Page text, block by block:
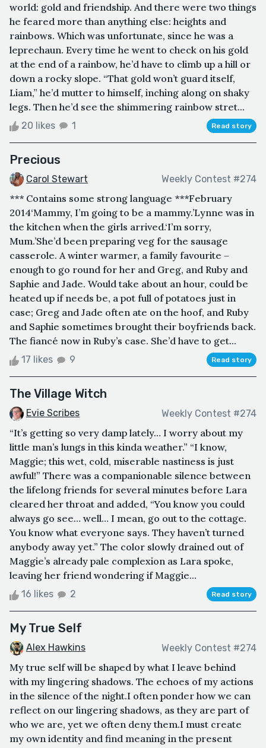
world: gold and friendship. And there were two things
he feared more than anything else: heights and
rainbows. Which was unfortunate, since he was a
leprechaun. Every time he went to check on his gold
at the end of a rainbow, he’d have to climb up a hill or
down a rocky slope. “That gold won’t guard itself,
Liam,” he’d mutter to himself, inching along on shaky
legs. Then he’d see the shimmering rainbow stret...
20 likes 1 Read story
Precious
Carol Stewart Weekly Contest #274
*** Contains some strong language *** February
2014‘Mammy, I’m going to be a mammy.’Lynne was in
the kitchen when the girls arrived.‘I’m sorry,
Mum.’She’d been preparing veg for the sausage
casserole. A winter warmer, a family favourite –
enough to go round for her and Greg, and Ruby and
Saphie and Jade. Would take about an hour, could be
heated up if needs be, a pot full of potatoes just in
case; Greg and Jade often ate on the hoof, and Ruby
and Saphie sometimes brought their boyfriends back.
The fiancé now in Ruby’s case. She’d have to get...
17 likes 9 Read story
The Village Witch
Evie Scribes Weekly Contest #274
“It’s getting so very damp lately… I worry about my
little man’s lungs in this kinda weather.” “I know,
Maggie; this wet, cold, miserable nastiness is just
awful!” There was a companionable silence between
the lifelong friends for several minutes before Lara
cleared her throat and added, “You know you could
always go see… well… I mean, go out to the cottage.
You know what everyone says. They haven’t turned
anybody away yet.” The color slowly drained out of
Maggie’s already pale complexion as Lara spoke,
leaving her friend wondering if Maggie...
16 likes 2 Read story
My True Self
Alex Hawkins Weekly Contest #274
My true self will be shaped by what I leave behind
with my lingering shadows. The echoes of my actions
in the silence of the night.I often ponder how we can
reflect on our lingering shadows, as they are part of
who we are, yet we often deny them.I must create
my own identity and find meaning in the present